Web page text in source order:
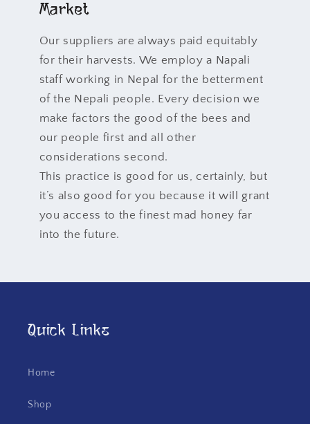
Market
Our suppliers are always paid equitably
for their harvests. We employ a Napali
staff working in Nepal for the betterment
of the Nepali people. Every decision we
make factors the good of the bees and
our people first and all other
considerations second.
This practice is good for us, certainly, but
it’s also good for you because it will grant
you access to the finest mad honey far
into the future.
Quick Links
Home
Shop